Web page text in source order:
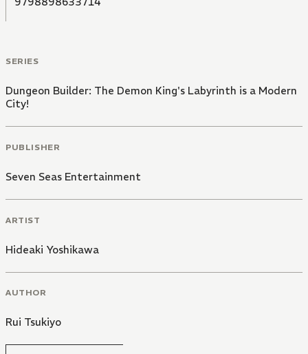
SERIES
Dungeon Builder: The Demon King's Labyrinth is a Modern
City!
PUBLISHER
Seven Seas Entertainment
ARTIST
Hideaki Yoshikawa
AUTHOR
Rui Tsukiyo